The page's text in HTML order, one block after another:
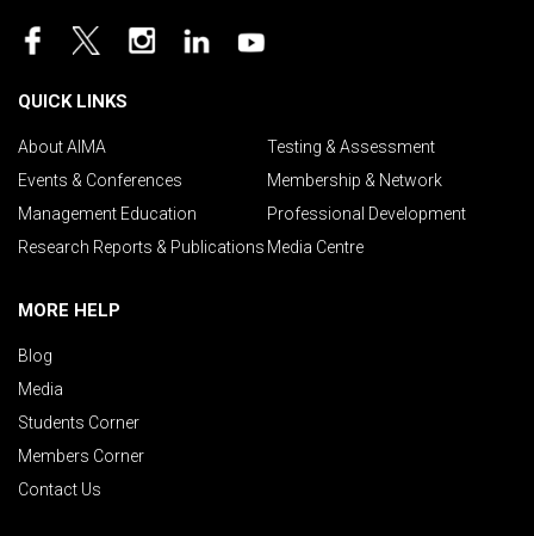
QUICK LINKS
About AIMA
Testing & Assessment
Events & Conferences
Membership & Network
Management Education
Professional Development
Research Reports & Publications Media Centre
MORE HELP
Blog
Media
Students Corner
Members Corner
Contact Us